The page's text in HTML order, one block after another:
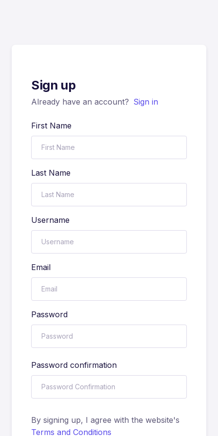
Sign up
Already have an account? Sign in
First Name
Last Name
Username
Email
Password
Password confirmation
By signing up, I agree with the website's
Terms and Conditions